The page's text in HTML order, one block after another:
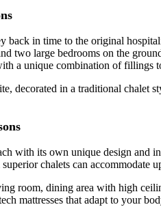
back in time to the original
two large bedrooms on the
a unique combination of fillings
decorated in a traditional
with its own unique design and
chalets can accommodate
room, dining area with high
mattresses that adapt to your